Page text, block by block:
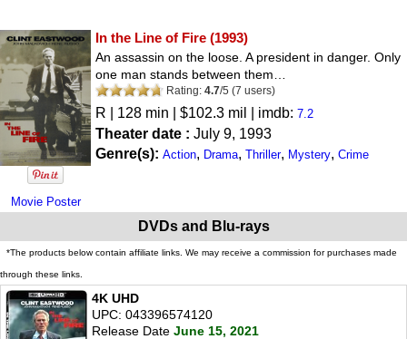
Movie Poster
In the Line of Fire (1993)
An assassin on the loose. A president in danger. Only
one man stands between them…
Rating: 4.7/5 (7 users)
R | 128 min | $102.3 mil | imdb: 7.2
Theater date : July 9, 1993
Genre(s): Action, Drama, Thriller, Mystery, Crime
DVDs and Blu-rays
*The products below contain affiliate links. We may receive a commission for purchases made
through these links.
4K UHD
UPC: 043396574120
Release Date June 15, 2021